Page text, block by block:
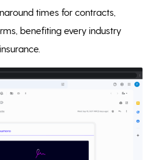
times for contracts,
benefiting every industry